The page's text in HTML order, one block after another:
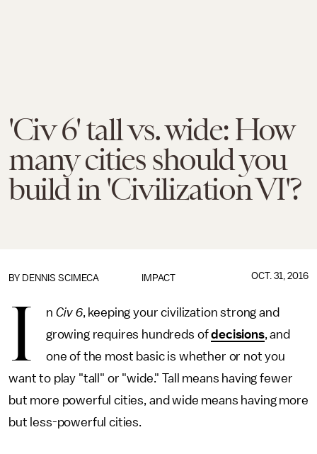
'Civ 6' tall vs. wide: How
many cities should you
build in 'Civilization VI'?
IMPACT
BY DENNIS SCIMECA OCT. 31, 2016
I n Civ 6, keeping your civilization strong and
growing requires hundreds ofdecisions, and
one of the most basic is whether or not you
want to play "tall" or "wide." Tall means having fewer
but more powerful cities, and wide means having more
but less-powerful cities.